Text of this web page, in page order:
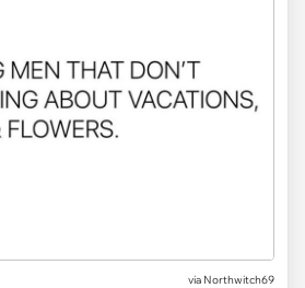
via Northwitch69